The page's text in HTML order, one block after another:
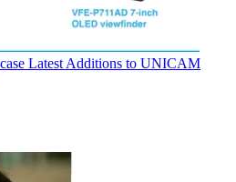
Latest Additions to UNICAM